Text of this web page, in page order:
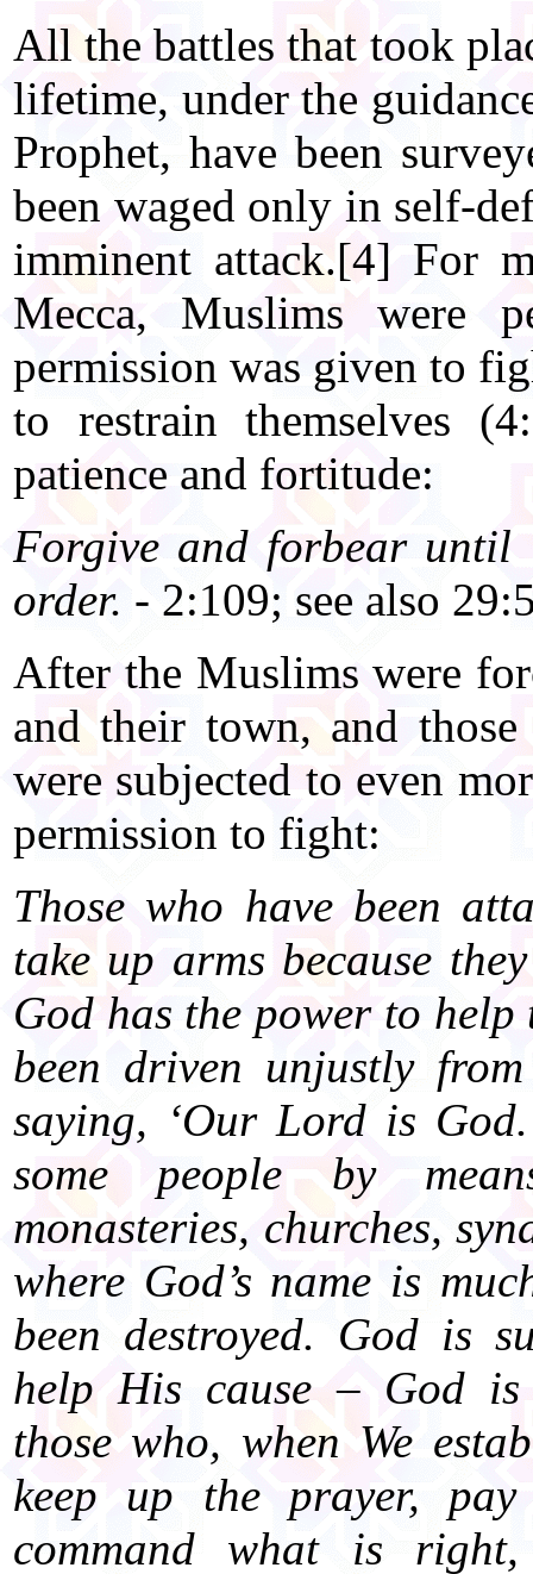
All the battles that took
lifetime, under the
Prophet, have been
been waged only in self-
imminent attack.[4] For
Mecca, Muslims were
permission was given to
to restrain themselves
patience and fortitude:
Forgive and forbear until
order. - 2:109; see also
After the Muslims were
and their town, and
were subjected to even
permission to fight:
Those who have been
take up arms because
God has the power to help
been driven unjustly
saying, ‘Our Lord is
some people by
monasteries, churches,
where God’s name is
been destroyed. God is
help His cause – God
those who, when We
keep up the prayer,
command what is